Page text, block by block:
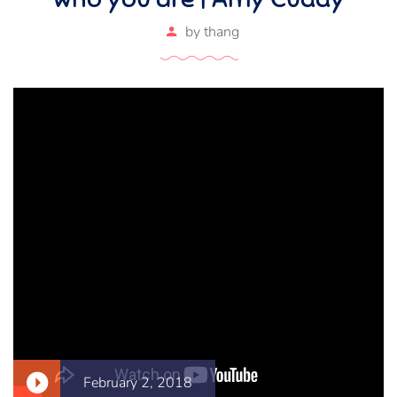
bythang
February 2, 2018